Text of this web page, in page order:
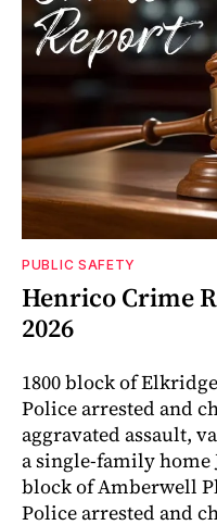
PUBLIC SAFETY
Henrico Crime
2026
1800 block of
Police arrested and
aggravated assault,
a single-family home
block of Amberwell
Police arrested and